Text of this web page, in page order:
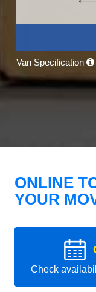
Van Specification
ONLINE
YOUR
Check